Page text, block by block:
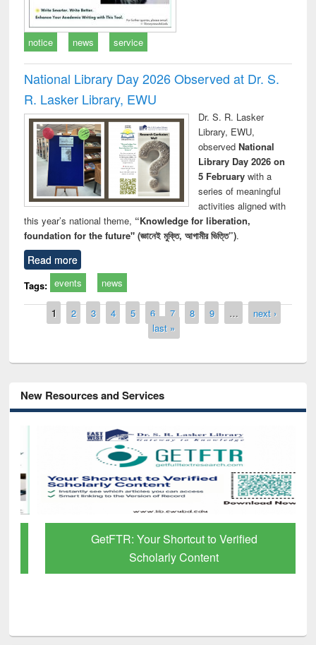
notice news service
National Library Day 2026 Observed at Dr. S.
R. Lasker Library, EWU
Dr. S. R. Lasker
Library, EWU,
observed National
Library Day 2026 on
5 Februarywith a
series of meaningful
activities aligned with
this year’s national theme, “Knowledge for liberation,
foundation for the future" (জ্ঞানেই মুক্তি, আগামীর ভিত্তি”).
Read more
Tags: events news
Pages
1 2 3 4 5 6 7 8 9 …
next ›
last »
New Resources and Services
GetFTR: Your Shortcut to Verified
Scholarly Content